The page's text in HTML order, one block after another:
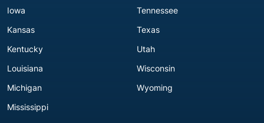
Iowa
Kansas
Kentucky
Louisiana
Michigan
Mississippi
Tennessee
Texas
Utah
Wisconsin
Wyoming